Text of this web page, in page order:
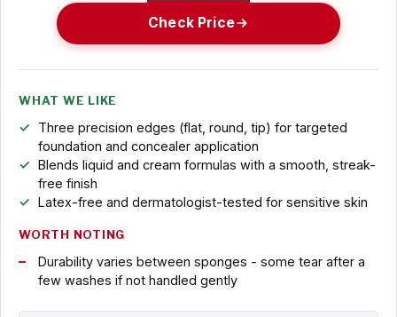
Check Price
WHAT WE LIKE
Three precision edges (flat, round, tip) for targeted
foundation and concealer application
Blends liquid and cream formulas with a smooth, streak-
free finish
Latex-free and dermatologist-tested for sensitive skin
WORTH NOTING
Durability varies between sponges - some tear after a
few washes if not handled gently